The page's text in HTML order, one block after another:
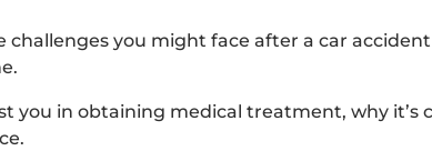
challenges you might face after a car accident
you in obtaining medical treatment, why it’s